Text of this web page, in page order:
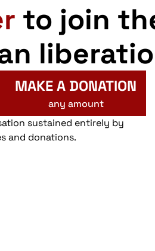
to join
MAKE A DONATION
any amount
sustained entirely by
and donations.